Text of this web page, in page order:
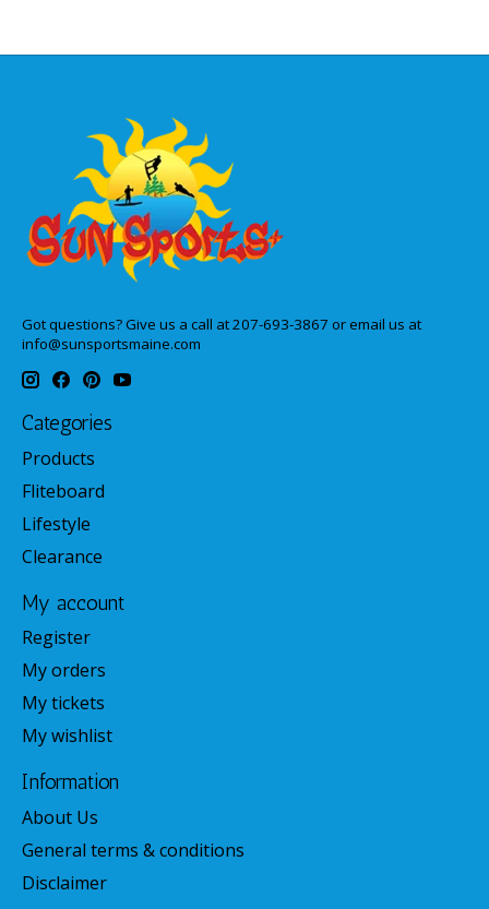
Got questions? Give us a call at 207-693-3867 or email us at
info@sunsportsmaine.com
Categories
Products
Fliteboard
Lifestyle
Clearance
My account
Register
My orders
My tickets
My wishlist
Information
About Us
General terms & conditions
Disclaimer